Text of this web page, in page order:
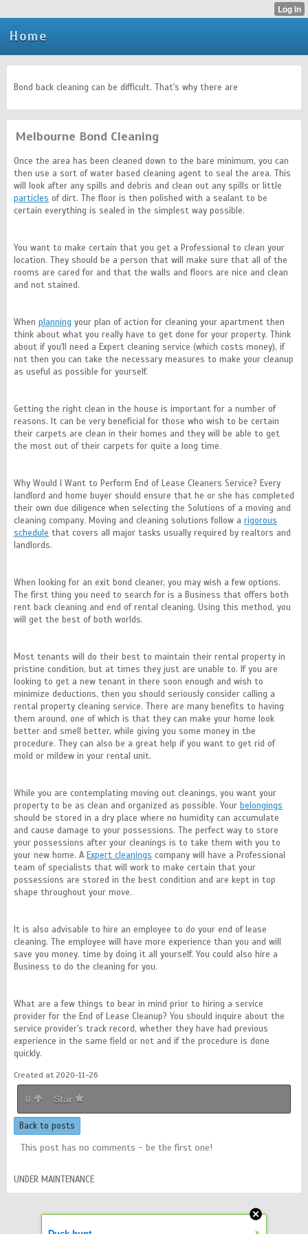
Home
Bond back cleaning can be difficult. That's why there are
Melbourne Bond Cleaning
Once the area has been cleaned down to the bare minimum, you can
then use a sort of water based cleaning agent to seal the area. This
will look after any spills and debris and clean out any spills or little
particles of dirt. The floor is then polished with a sealant to be
certain everything is sealed in the simplest way possible.
You want to make certain that you get a Professional to clean your
location. They should be a person that will make sure that all of the
rooms are cared for and that the walls and floors are nice and clean
and not stained.
When planning your plan of action for cleaning your apartment then
think about what you really have to get done for your property. Think
about if you'll need a Expert cleaning service (which costs money), if
not then you can take the necessary measures to make your cleanup
as useful as possible for yourself.
Getting the right clean in the house is important for a number of
reasons. It can be very beneficial for those who wish to be certain
their carpets are clean in their homes and they will be able to get
the most out of their carpets for quite a long time.
Why Would I Want to Perform End of Lease Cleaners Service? Every
landlord and home buyer should ensure that he or she has completed
their own due diligence when selecting the Solutions of a moving and
cleaning company. Moving and cleaning solutions follow a rigorous
schedule that covers all major tasks usually required by realtors and
landlords.
When looking for an exit bond cleaner, you may wish a few options.
The first thing you need to search for is a Business that offers both
rent back cleaning and end of rental cleaning. Using this method, you
will get the best of both worlds.
Most tenants will do their best to maintain their rental property in
pristine condition, but at times they just are unable to. If you are
looking to get a new tenant in there soon enough and wish to
minimize deductions, then you should seriously consider calling a
rental property cleaning service. There are many benefits to having
them around, one of which is that they can make your home look
better and smell better, while giving you some money in the
procedure. They can also be a great help if you want to get rid of
mold or mildew in your rental unit.
While you are contemplating moving out cleanings, you want your
property to be as clean and organized as possible. Your belongings
should be stored in a dry place where no humidity can accumulate
and cause damage to your possessions. The perfect way to store
your possessions after your cleanings is to take them with you to
your new home. A Expert cleanings company will have a Professional
team of specialists that will work to make certain that your
possessions are stored in the best condition and are kept in top
shape throughout your move.
It is also advisable to hire an employee to do your end of lease
cleaning. The employee will have more experience than you and will
save you money. time by doing it all yourself. You could also hire a
Business to do the cleaning for you.
What are a few things to bear in mind prior to hiring a service
provider for the End of Lease Cleanup? You should inquire about the
service provider's track record, whether they have had previous
experience in the same field or not and if the procedure is done
quickly.
Created at 2020-11-26
0 Star
Back to posts
This post has no comments - be the first one!
UNDER MAINTENANCE